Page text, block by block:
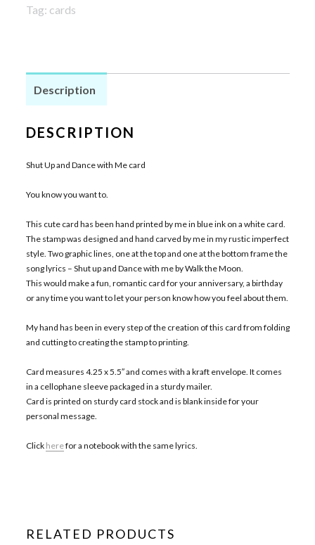
Me
Tag: cards
Description
DESCRIPTION
Shut Up and Dance with Me card
You know you want to.
This cute card has been hand printed by me in blue ink on a white card.
The stamp was designed and hand carved by me in my rustic imperfect
style. Two graphic lines, one at the top and one at the bottom frame the
song lyrics – Shut up and Dance with me by Walk the Moon.
This would make a fun, romantic card for your anniversary, a birthday
or any time you want to let your person know how you feel about them.
My hand has been in every step of the creation of this card from folding
and cutting to creating the stamp to printing.
Card measures 4.25 x 5.5″ and comes with a kraft envelope. It comes
in a cellophane sleeve packaged in a sturdy mailer.
Card is printed on sturdy card stock and is blank inside for your
personal message.
Click herefor a notebook with the same lyrics.
RELATED PRODUCTS